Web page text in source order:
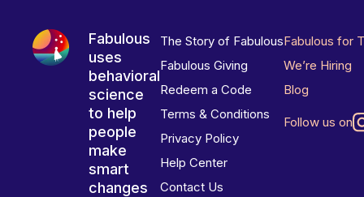
Fabulous
uses
behavioral
science
to help
people
make
smart
changes
The Story of Fabulous
Fabulous Giving
Redeem a Code
Terms & Conditions
Privacy Policy
Help Center
Contact Us
Fabulous for
We’re Hiring
Blog
Follow us on